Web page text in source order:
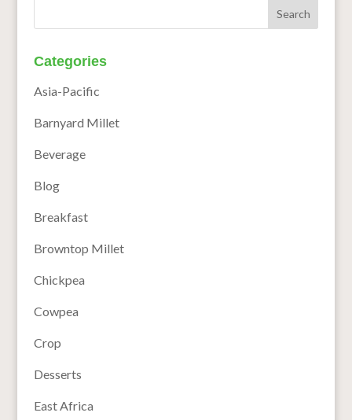
Categories
Asia-Pacific
Barnyard Millet
Beverage
Blog
Breakfast
Browntop Millet
Chickpea
Cowpea
Crop
Desserts
East Africa